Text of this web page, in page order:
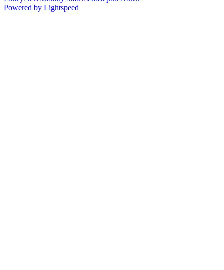
Powered by Lightspeed